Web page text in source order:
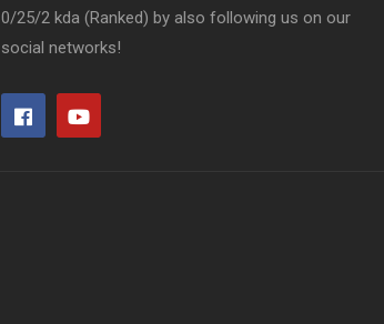
0/25/2 kda (Ranked) by also following us on our
social networks!